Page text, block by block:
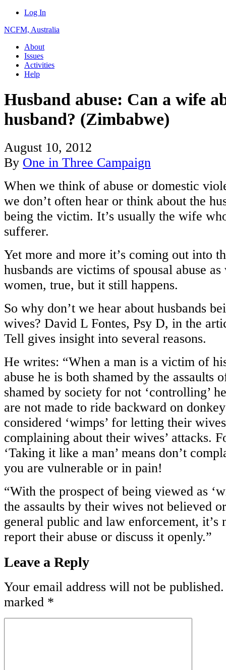
Log In
NCFM, Australia
About
Issues
Activities
Help
Husband abuse: Can a wife
husband? (Zimbabwe)
August 10, 2012
By One in Three Campaign
When we think of abuse or domestic
we don’t often hear or think about the
being the victim. It’s usually the wife
sufferer.
Yet more and more it’s coming out into
husbands are victims of spousal abuse
women, true, but it still happens.
So why don’t we hear about husbands
wives? David L Fontes, Psy D, in the
Tell gives insight into several reasons.
He writes: “When a man is a victim of
abuse he is both shamed by the assaults
shamed by society for not ‘controlling’
are not made to ride backward on
considered ‘wimps’ for letting their
complaining about their wives’ attacks.
‘Taking it like a man’ means don’t
you are vulnerable or in pain!
“With the prospect of being viewed as
the assaults by their wives not believed
general public and law enforcement, it’s
report their abuse or discuss it openly.”
Leave a Reply
Your email address will not be published.
marked *